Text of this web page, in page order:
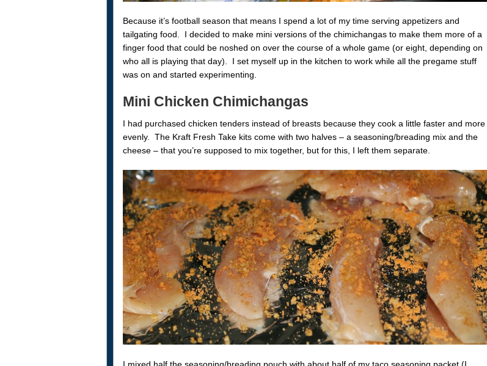
Because it’s football season that means I spend a lot of my time serving appetizers and
tailgating food. I decided to make mini versions of the chimichangas to make them more of a
finger food that could be noshed on over the course of a whole game (or eight, depending on
who all is playing that day). I set myself up in the kitchen to work while all the pregame stuff
was on and started experimenting.
Mini Chicken Chimichangas
I had purchased chicken tenders instead of breasts because they cook a little faster and more
evenly. The Kraft Fresh Take kits come with two halves – a seasoning/breading mix and the
cheese – that you’re supposed to mix together, but for this, I left them separate.